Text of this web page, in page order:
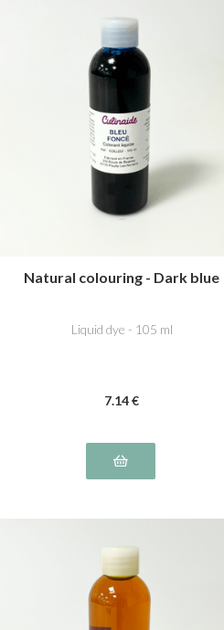
Natural colouring - Dark blue
Liquid dye - 105 ml
7.14€